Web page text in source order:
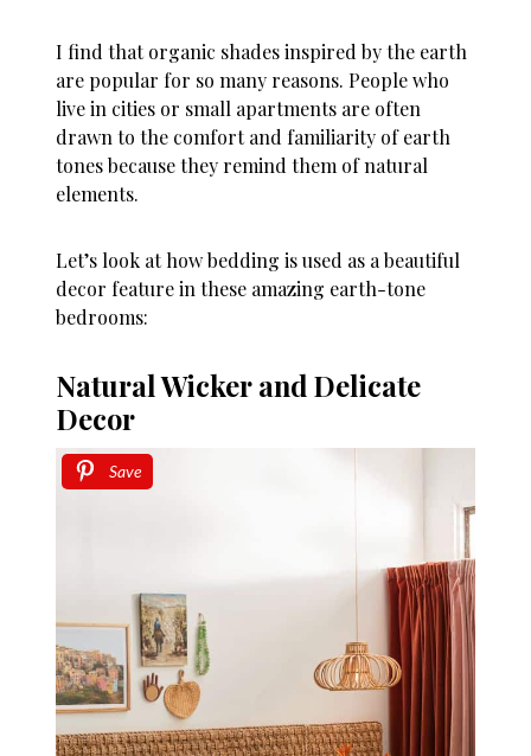
I find that organic shades inspired by the earth
are popular for so many reasons. People who
live in cities or small apartments are often
drawn to the comfort and familiarity of earth
tones because they remind them of natural
elements.
Let’s look at how bedding is used as a beautiful
decor feature in these amazing earth-tone
bedrooms:
Natural Wicker and Delicate
Decor
Save